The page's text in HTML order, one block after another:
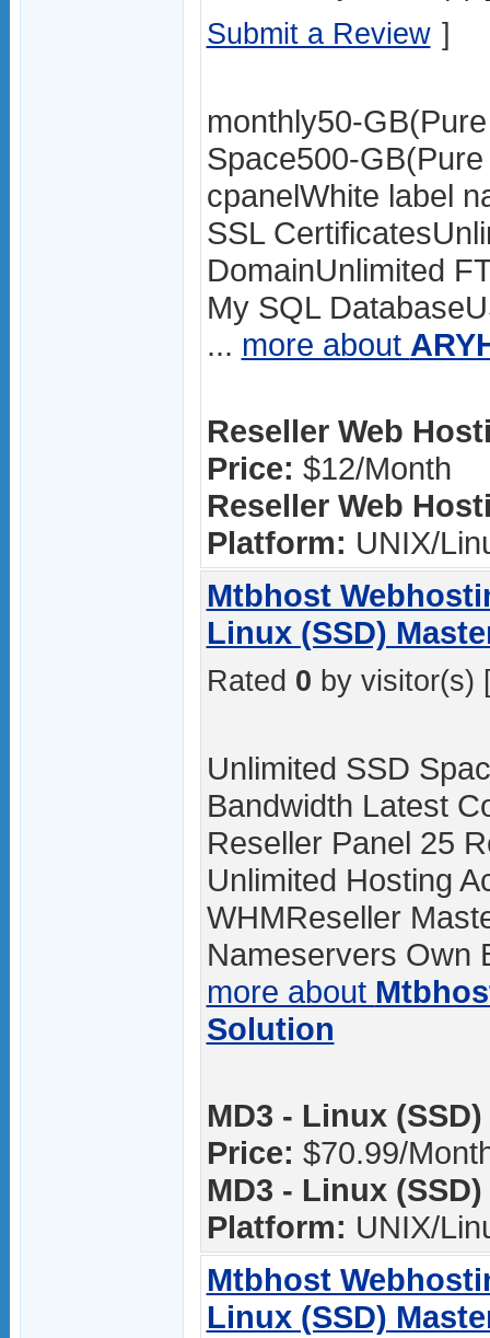
Submit a Review ]
monthly50-
Space500-
cpanelWhite label
SSL
DomainUnlimited
My SQL
... more about
Reseller Web
Price: $12/Month
Reseller Web
Platform: UNIX/
Mtbhost
Linux (SSD)
Rated 0 by visitor(s)
Unlimited SSD
Bandwidth Latest
Reseller Panel 25
Unlimited Hosting
WHMReseller
Nameservers Own
more about
Solution
MD3 - Linux
Price: $70.99/
MD3 - Linux
Platform: UNIX/
Mtbhost
Linux (SSD)